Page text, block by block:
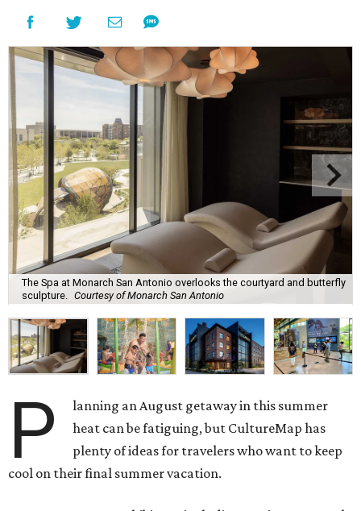
The Spa at Monarch San Antonio overlooks the courtyard and butterfly
sculpture.
Courtesy of Monarch San Antonio
P
lanning an August getaway in this summer
heat can be fatiguing, but CultureMap has
plenty of ideas for travelers who want to keep
cool on their final summer vacation.